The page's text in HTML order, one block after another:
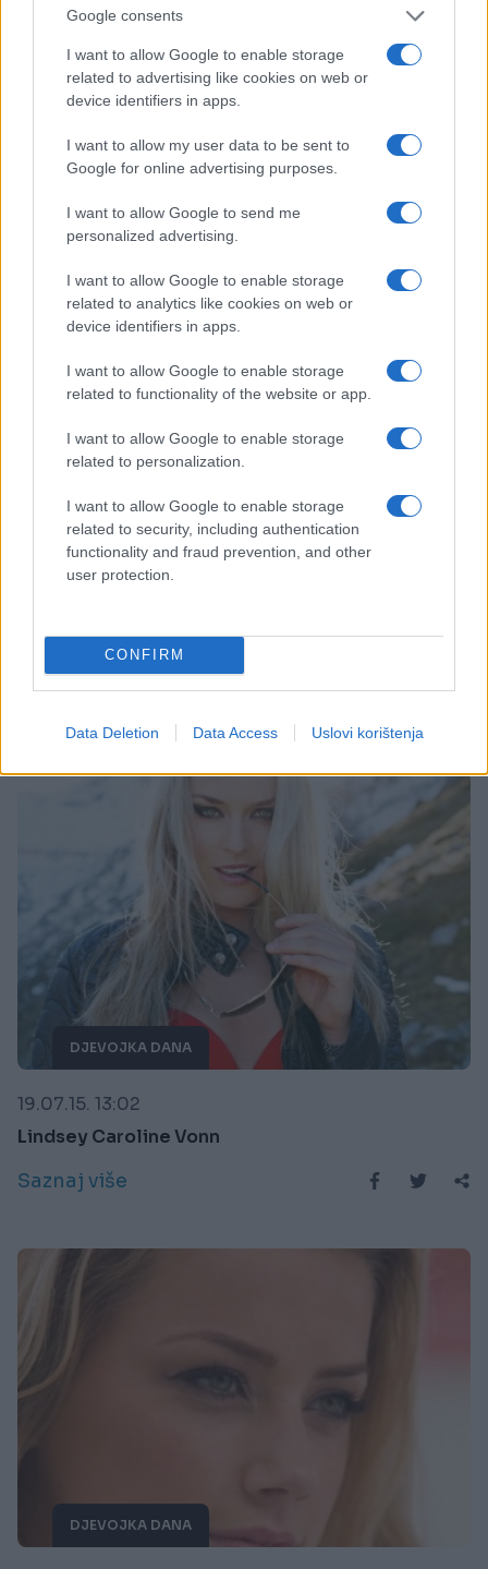
Google consents
I want to allow Google to enable storage
related to advertising like cookies on web or
device identifiers in apps.
I want to allow my user data to be sent to
Google for online advertising purposes.
I want to allow Google to send me
personalized advertising.
I want to allow Google to enable storage
related to analytics like cookies on web or
device identifiers in apps.
I want to allow Google to enable storage
related to functionality of the website or app.
I want to allow Google to enable storage
related to personalization.
I want to allow Google to enable storage
related to security, including authentication
functionality and fraud prevention, and other
user protection.
CONFIRM
Data Deletion Data Access Uslovi korištenja
DJEVOJKA DANA
31.07.15. 21:48
Ivana Španović
Saznaj više
DJEVOJKA DANA
Polina Borodina
DJEVOJKA DANA
19.07.15. 13:02
Lindsey Caroline Vonn
Saznaj više
DJEVOJKA DANA